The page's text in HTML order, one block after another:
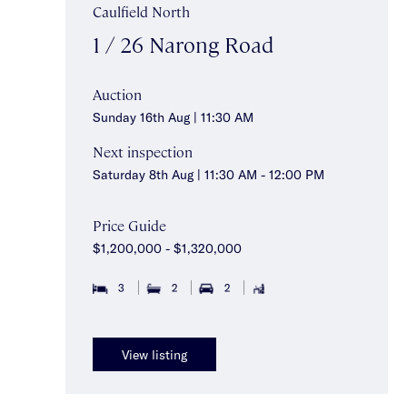
Caulfield North
1 / 26 Narong Road
Auction
Sunday 16th Aug | 11:30 AM
Next inspection
Saturday 8th Aug | 11:30 AM - 12:00 PM
Price Guide
$1,200,000 - $1,320,000
3 2 2
View listing